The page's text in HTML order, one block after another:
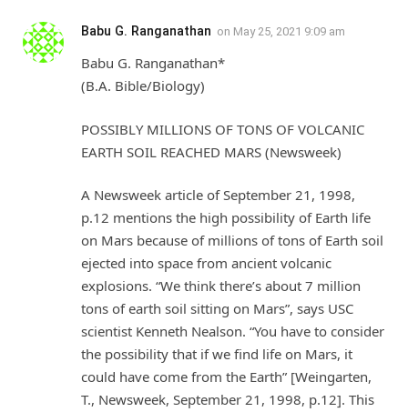
Babu G. Ranganathan on May 25, 2021 9:09 am
Babu G. Ranganathan*
(B.A. Bible/Biology)
POSSIBLY MILLIONS OF TONS OF VOLCANIC
EARTH SOIL REACHED MARS (Newsweek)
A Newsweek article of September 21, 1998,
p.12 mentions the high possibility of Earth life
on Mars because of millions of tons of Earth soil
ejected into space from ancient volcanic
explosions. “We think there’s about 7 million
tons of earth soil sitting on Mars”, says USC
scientist Kenneth Nealson. “You have to consider
the possibility that if we find life on Mars, it
could have come from the Earth” [Weingarten,
T., Newsweek, September 21, 1998, p.12]. This